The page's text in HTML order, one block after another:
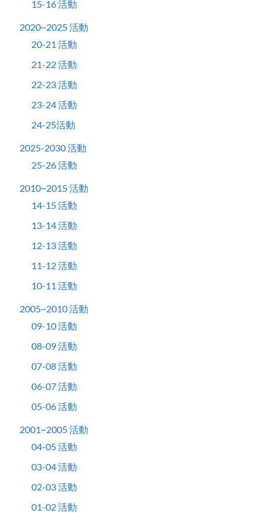
15-16 活動
2020~2025 活動
20-21 活動
21-22 活動
22-23 活動
23-24 活動
24-25活動
2025-2030 活動
25-26 活動
2010~2015 活動
14-15 活動
13-14 活動
12-13 活動
11-12 活動
10-11 活動
2005~2010 活動
09-10 活動
08-09 活動
07-08 活動
06-07 活動
05-06 活動
2001~2005 活動
04-05 活動
03-04 活動
02-03 活動
01-02 活動